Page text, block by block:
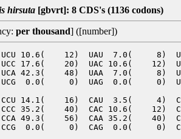
hirsuta [gbvrt]: 8 CDS's (1136 codons)
per thousand] ([number])
UCU 10.6(    12)  UAU  7.0(     8)
17.6(    20)  UAC 10.6(    12)
42.3(    48)  UAA  7.0(     8)
0.0(     0)  UAG  0.0(     0)
CCU 14.1(    16)  CAU  3.5(     4)
35.2(    40)  CAC 10.6(    12)
CCA 49.3(    56)  CAA 35.2(    40)
CCG  0.0(     0)  CAG  0.0(     0)